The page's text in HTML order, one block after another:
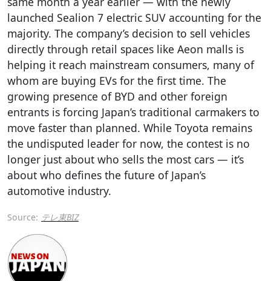
launched Sealion 7 electric SUV accounting for the
majority. The company’s decision to sell vehicles
directly through retail spaces like Aeon malls is
helping it reach mainstream consumers, many of
whom are buying EVs for the first time. The
growing presence of BYD and other foreign
entrants is forcing Japan’s traditional carmakers to
move faster than planned. While Toyota remains
the undisputed leader for now, the contest is no
longer just about who sells the most cars — it’s
about who defines the future of Japan’s
automotive industry.
Source: テレ東BIZ